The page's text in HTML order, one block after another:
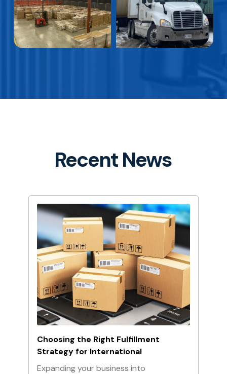
Recent News
Choosing the Right Fulfillment
Strategy for International
Expanding your business into